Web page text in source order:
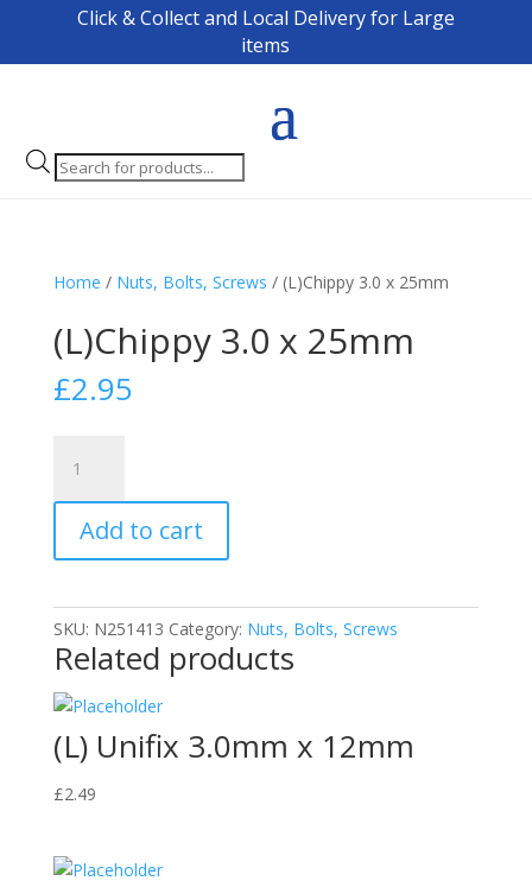
Click & Collect and Local Delivery for Large
items
Products
search
Home / Nuts, Bolts, Screws / (L)Chippy 3.0 x 25mm
(L)Chippy 3.0 x 25mm
£2.95
x
25mm
quantity
Add to cart
SKU: N251413 Category: Nuts, Bolts, Screws
Related products
(L) Unifix 3.0mm x 12mm
£2.49